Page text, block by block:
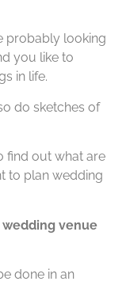
probably looking
you like to
in life.
do sketches of
find out what are
to plan wedding
venue
done in an